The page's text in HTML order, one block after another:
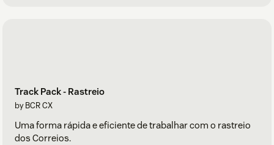
Track Pack - Rastreio
by BCR CX
Uma forma rápida e eficiente de trabalhar com o rastreio
dos Correios.